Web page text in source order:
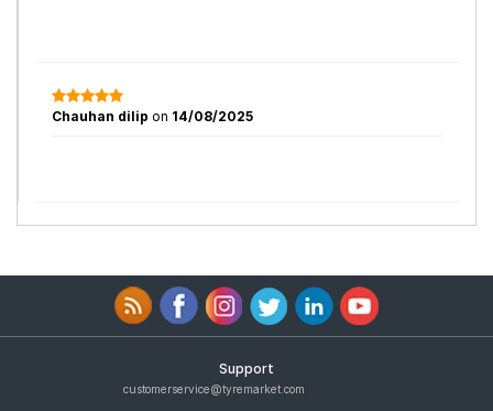
Chauhan dilip on 14/08/2025
Support
customerservice@tyremarket.com